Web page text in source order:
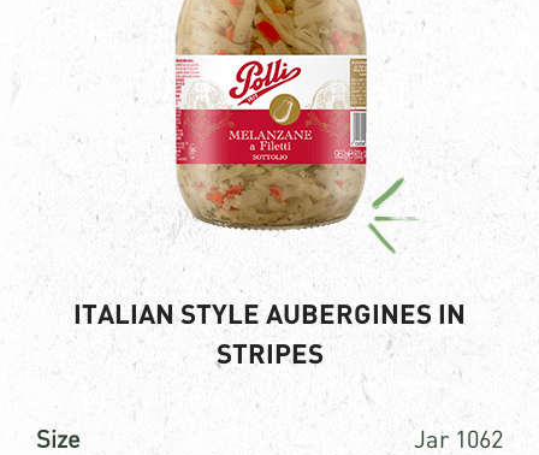
ITALIAN STYLE AUBERGINES IN
STRIPES
Size Jar 1062